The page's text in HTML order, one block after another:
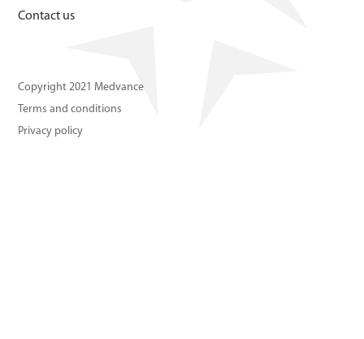
Contact us
Copyright 2021 Medvance
Terms and conditions
Privacy policy